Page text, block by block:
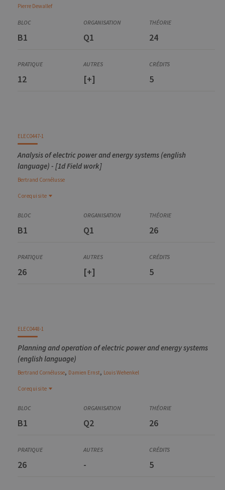
Pierre Dewallef
B1 Q1 24
12 [+] 5
ELEC0447-1
Analysis of electric power and energy systems (english
language) - [1d Field work]
Bertrand Cornélusse
Corequisite
Circuits électriques
B1 Q1 26
26 [+] 5
ELEC0448-1
Planning and operation of electric power and energy systems
(english language)
Bertrand Cornélusse, Damien Ernst, LouisWehenkel
Corequisite
Introduction to numerical optimization
Analysis of electric power and energy systems
B1 Q2 26
26 - 5